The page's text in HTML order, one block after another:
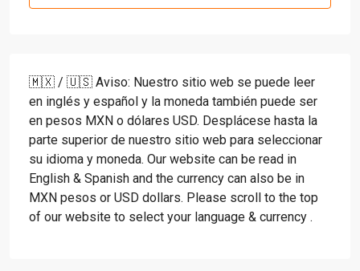
🇲🇽 / 🇺🇸 Aviso: Nuestro sitio web se puede leer
en inglés y español y la moneda también puede ser
en pesos MXN o dólares USD. Desplácese hasta la
parte superior de nuestro sitio web para seleccionar
su idioma y moneda. Our website can be read in
English & Spanish and the currency can also be in
MXN pesos or USD dollars. Please scroll to the top
of our website to select your language & currency .